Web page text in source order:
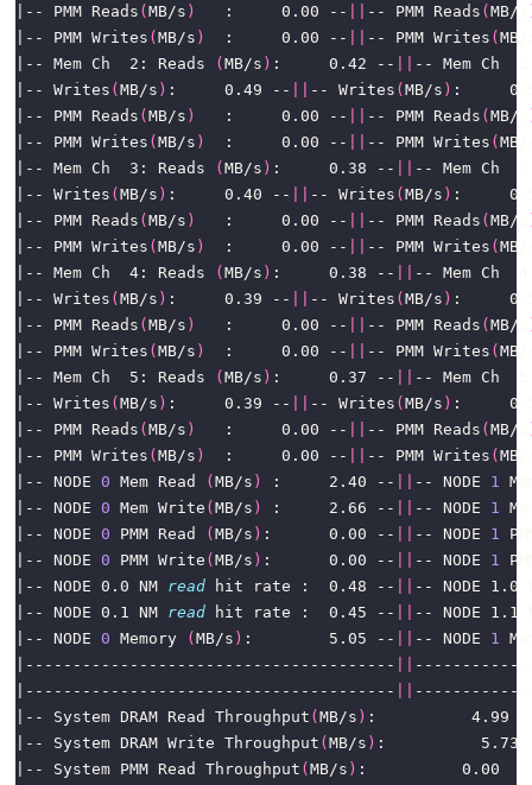
|-- PMM Reads ( MB/s )
   :     0.00 --
-- PMM Reads ( MB/s
|-- PMM Writes ( MB/s )
  :     0.00 --
-- PMM Writes ( MB/
|-- Mem Ch  2: Reads
( MB/s ) :     0.42 --
-- Mem Ch
|-- Writes ( MB/s ) :     0.49 -- -- Writes ( MB/s )
|-- PMM Reads ( MB/s )
   :     0.00 --
-- PMM Reads ( MB/s
|-- PMM Writes ( MB/s )
  :     0.00 --
-- PMM Writes ( MB/
|-- Mem Ch  3: Reads
( MB/s ) :     0.38 --
-- Mem Ch
|-- Writes ( MB/s ) :     0.40 -- -- Writes ( MB/s )
|-- PMM Reads ( MB/s )
   :     0.00 --
-- PMM Reads ( MB/s
|-- PMM Writes ( MB/s )
  :     0.00 --
-- PMM Writes ( MB/
|-- Mem Ch  4: Reads
( MB/s ) :     0.38 --
-- Mem Ch
|-- Writes ( MB/s ) :     0.39 -- -- Writes ( MB/s )
|-- PMM Reads ( MB/s )
   :     0.00 --
-- PMM Reads ( MB/s
|-- PMM Writes ( MB/s )
  :     0.00 --
-- PMM Writes ( MB/
|-- Mem Ch  5: Reads
( MB/s ) :     0.37 --
-- Mem Ch
|-- Writes ( MB/s ) :     0.39 -- -- Writes ( MB/s )
|-- PMM Reads ( MB/s )
   :     0.00 --
-- PMM Reads ( MB/s
|-- PMM Writes ( MB/s )
  :     0.00 --
-- PMM Writes ( MB/
|-- NODE 0 Mem Read ( MB/s ) :     2.40 -- -- NODE 1
|-- NODE 0 Mem Write ( MB/s ) :     2.66 -- -- NODE 1
|-- NODE 0 PMM Read ( MB/s ) :      0.00 -- -- NODE 1
|-- NODE 0 PMM Write ( MB/s ) :      0.00 -- -- NODE 1
|-- NODE 0.0 NM read hit rate :  0.48 --
-- NODE 1.0
|-- NODE 0.1 NM read hit rate :  0.45 --
-- NODE 1.1
|-- NODE 0 Memory ( MB/s ) :        5.05 -- -- NODE 1
|---------------------------------------
|---------------------------------------
|-- System DRAM Read Throughput ( MB/s )
|-- System DRAM Write Throughput ( MB/s )
|-- System PMM Read Throughput ( MB/s )